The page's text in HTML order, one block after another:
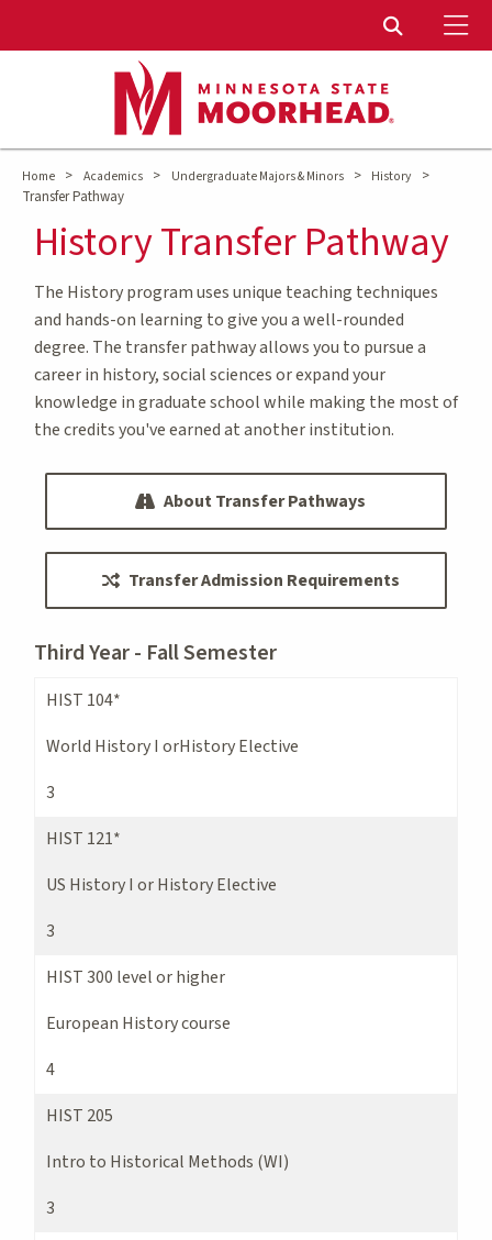
Toggle
Home > Academics > Undergraduate Majors & Minors > History
>
Transfer Pathway
History Transfer Pathway
The History program uses unique teaching techniques
and hands-on learning to give you a well-rounded
degree. The transfer pathway allows you to pursue a
career in history, social sciences or expand your
knowledge in graduate school while making the most of
the credits you've earned at another institution.
About Transfer Pathways
Transfer Admission Requirements
Third Year - Fall Semester
HIST 104*
World History I orHistory Elective
3
HIST 121*
US History I or History Elective
3
HIST 300 level or higher
European History course
4
HIST 205
Intro to Historical Methods (WI)
3